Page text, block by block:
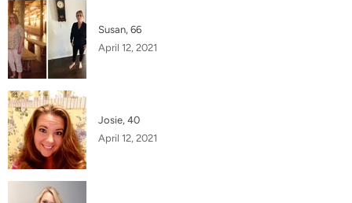
Susan, 66
April 12, 2021
Josie, 40
April 12, 2021